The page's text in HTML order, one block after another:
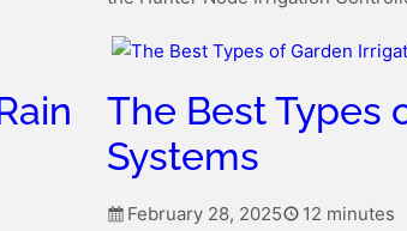
The Best Types
Systems
February 28, 2025
12 minutes